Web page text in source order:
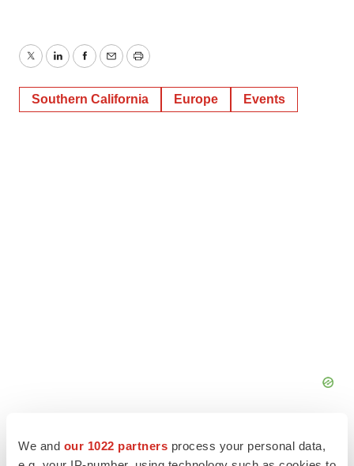
We and our 1022 partners process your personal data,
TwitterLinkedInFacebook
EmailPrint
Southern California Europe Events